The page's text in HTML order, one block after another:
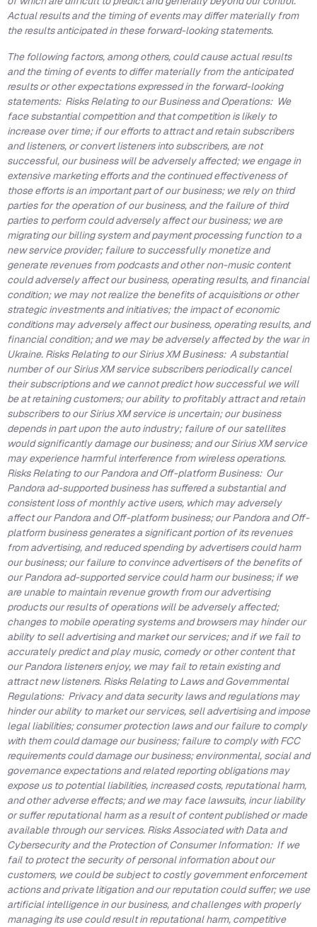
Actual results and the timing of events may differ materially from
the results anticipated in these forward-looking statements.
The following factors, among others, could cause actual results
and the timing of events to differ materially from the anticipated
results or other expectations expressed in the forward-looking
statements: Risks Relating to our Business and Operations: We
face substantial competition and that competition is likely to
increase over time; if our efforts to attract and retain subscribers
and listeners, or convert listeners into subscribers, are not
successful, our business will be adversely affected; we engage in
extensive marketing efforts and the continued effectiveness of
those efforts is an important part of our business; we rely on third
parties for the operation of our business, and the failure of third
parties to perform could adversely affect our business; we are
migrating our billing system and payment processing function to a
new service provider; failure to successfully monetize and
generate revenues from podcasts and other non-music content
could adversely affect our business, operating results, and financial
condition; we may not realize the benefits of acquisitions or other
strategic investments and initiatives; the impact of economic
conditions may adversely affect our business, operating results, and
financial condition; and we may be adversely affected by the war in
Ukraine. Risks Relating to our Sirius XM Business: A substantial
number of our Sirius XM service subscribers periodically cancel
their subscriptions and we cannot predict how successful we will
be at retaining customers; our ability to profitably attract and retain
subscribers to our Sirius XM service is uncertain; our business
depends in part upon the auto industry; failure of our satellites
would significantly damage our business; and our Sirius XM service
may experience harmful interference from wireless operations.
Risks Relating to our Pandora and Off-platform Business: Our
Pandora ad-supported business has suffered a substantial and
consistent loss of monthly active users, which may adversely
affect our Pandora and Off-platform business; our Pandora and Off-
platform business generates a significant portion of its revenues
from advertising, and reduced spending by advertisers could harm
our business; our failure to convince advertisers of the benefits of
our Pandora ad-supported service could harm our business; if we
are unable to maintain revenue growth from our advertising
products our results of operations will be adversely affected;
changes to mobile operating systems and browsers may hinder our
ability to sell advertising and market our services; and if we fail to
accurately predict and play music, comedy or other content that
our Pandora listeners enjoy, we may fail to retain existing and
attract new listeners. Risks Relating to Laws and Governmental
Regulations: Privacy and data security laws and regulations may
hinder our ability to market our services, sell advertising and impose
legal liabilities; consumer protection laws and our failure to comply
with them could damage our business; failure to comply with FCC
requirements could damage our business; environmental, social and
governance expectations and related reporting obligations may
expose us to potential liabilities, increased costs, reputational harm,
and other adverse effects; and we may face lawsuits, incur liability
or suffer reputational harm as a result of content published or made
available through our services. Risks Associated with Data and
Cybersecurity and the Protection of Consumer Information: If we
fail to protect the security of personal information about our
customers, we could be subject to costly government enforcement
actions and private litigation and our reputation could suffer; we use
artificial intelligence in our business, and challenges with properly
managing its use could result in reputational harm, competitive